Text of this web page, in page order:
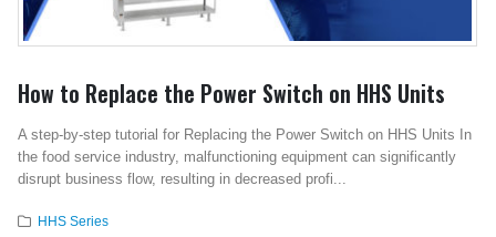
How to Replace the Power Switch on HHS Units
A step-by-step tutorial for Replacing the Power Switch on HHS Units In
the food service industry, malfunctioning equipment can significantly
disrupt business flow, resulting in decreased profi...
HHS Series